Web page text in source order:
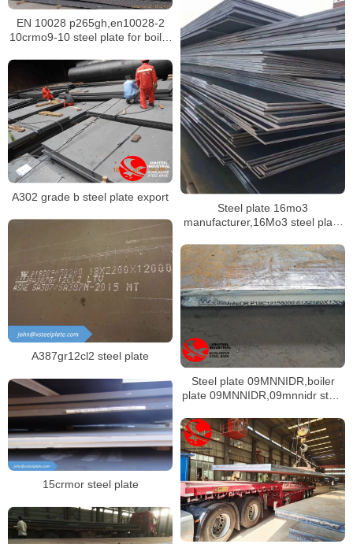
EN 10028 p265gh,en10028-2
10crmo9-10 steel plate for boiler
Steel plate 16mo3
manufacturer,16Mo3 steel plate
A302 grade b steel plate export
A387gr12cl2 steel plate
Steel plate 09MNNIDR,boiler
plate 09MNNIDR,09mnnidr steel
15crmor steel plate